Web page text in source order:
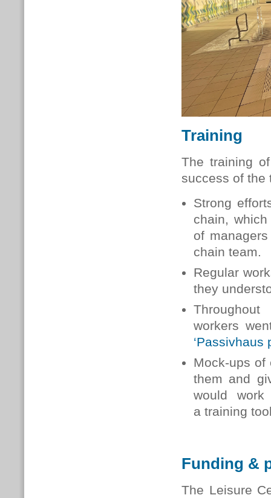
Training
The training
success of the
Strong
chain,
of
chain team.
Regular
they
workers
‘Passivhaus
Mock-ups of
them and
would
a training
Funding &
The Leisure